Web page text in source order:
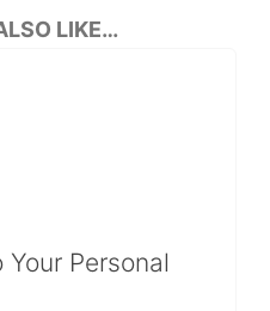
LIKE…
Personal